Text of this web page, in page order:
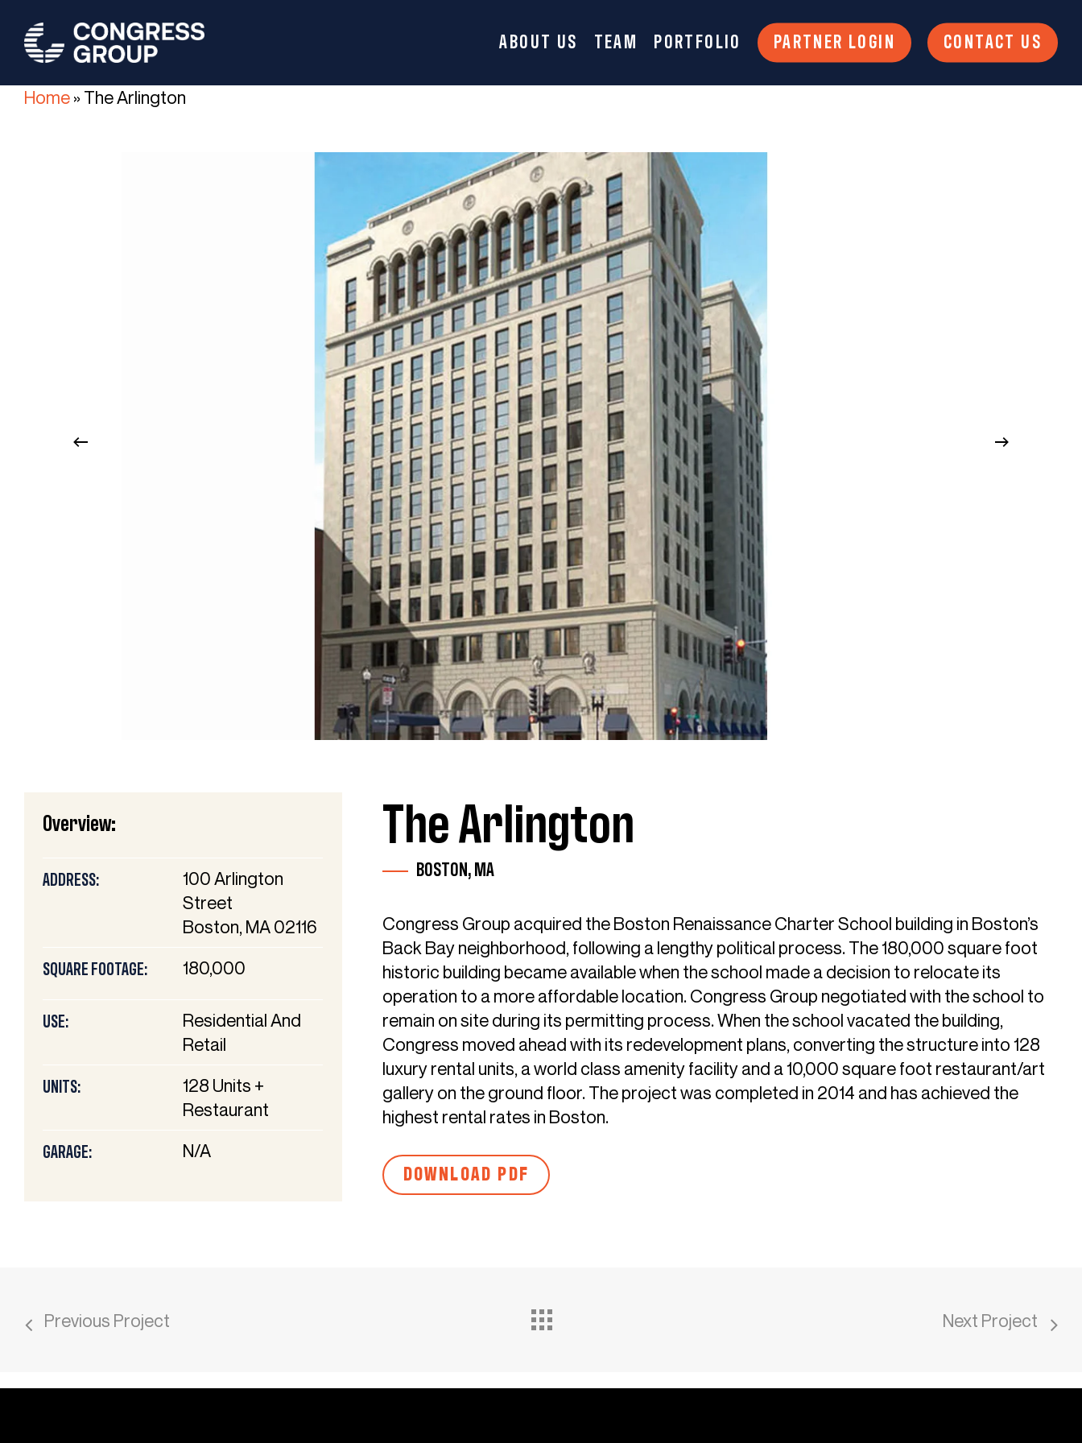
main
content
ABOUT US TEAM PORTFOLIO PARTNER LOGIN CONTACT US
Home» The Arlington
Overview:
ADDRESS:
100 Arlington
Street
Boston, MA 02116
SQUARE FOOTAGE: 180,000
USE:
Residential And
Retail
UNITS:
128 Units +
Restaurant
GARAGE: N/A
The Arlington
BOSTON, MA
Congress Group acquired the Boston Renaissance Charter School building in Boston’s
Back Bay neighborhood, following a lengthy political process. The 180,000 square foot
historic building became available when the school made a decision to relocate its
operation to a more affordable location. Congress Group negotiated with the school to
remain on site during its permitting process. When the school vacated the building,
Congress moved ahead with its redevelopment plans, converting the structure into 128
luxury rental units, a world class amenity facility and a 10,000 square foot restaurant/art
gallery on the ground floor. The project was completed in 2014 and has achieved the
highest rental rates in Boston.
DOWNLOAD PDF
Previous Project Next Project